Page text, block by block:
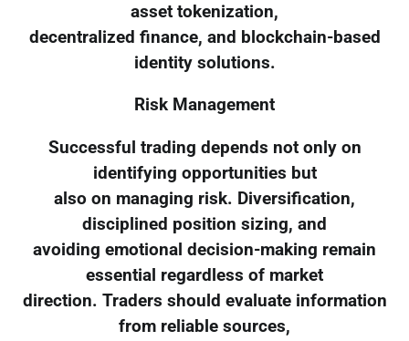
asset tokenization,
decentralized finance, and blockchain-based
identity solutions.
Risk Management
Successful trading depends not only on
identifying opportunities but
also on managing risk. Diversification,
disciplined position sizing, and
avoiding emotional decision-making remain
essential regardless of market
direction. Traders should evaluate information
from reliable sources,